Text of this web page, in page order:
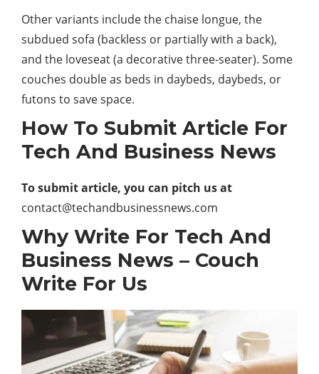
Other variants include the chaise longue, the
subdued sofa (backless or partially with a back),
and the loveseat (a decorative three-seater). Some
couches double as beds in daybeds, daybeds, or
futons to save space.
How To Submit Article For
Tech And Business News
To submit article, you can pitch us at
contact@techandbusinessnews.com
Why Write For Tech And
Business News – Couch
Write For Us